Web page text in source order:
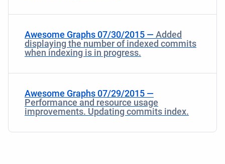
Awesome Graphs 07/30/2015 — Added
displaying the number of indexed commits
when indexing is in progress.
Awesome Graphs 07/29/2015 —
Performance and resource usage
improvements. Updating commits index.